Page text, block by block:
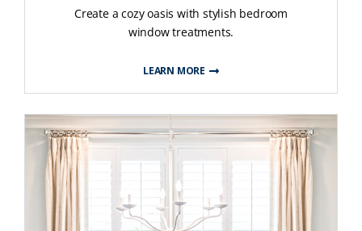
Create a cozy oasis with stylish bedroom
window treatments.
LEARN MORE